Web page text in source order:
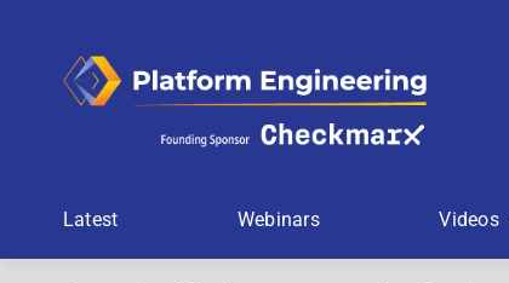
Latest Webinars Videos